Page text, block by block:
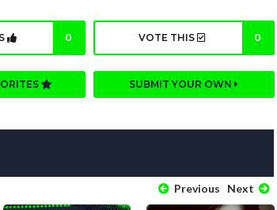
0 VOTE THIS 0
SUBMIT YOUR OWN
Previous Next